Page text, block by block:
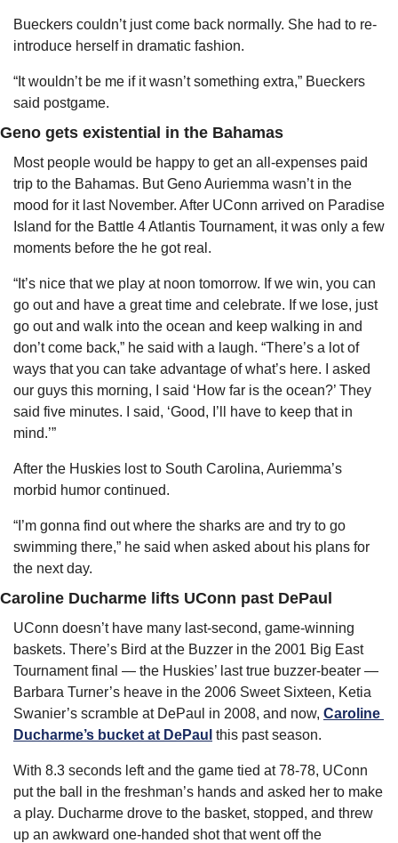
Bueckers couldn’t just come back normally. She had to re-
introduce herself in dramatic fashion.
“It wouldn’t be me if it wasn’t something extra,” Bueckers
said postgame.
Geno gets existential in the Bahamas
Most people would be happy to get an all-expenses paid
trip to the Bahamas. But Geno Auriemma wasn’t in the
mood for it last November. After UConn arrived on Paradise
Island for the Battle 4 Atlantis Tournament, it was only a few
moments before the he got real.
“It’s nice that we play at noon tomorrow. If we win, you can
go out and have a great time and celebrate. If we lose, just
go out and walk into the ocean and keep walking in and
don’t come back,” he said with a laugh. “There’s a lot of
ways that you can take advantage of what’s here. I asked
our guys this morning, I said ‘How far is the ocean?’ They
said five minutes. I said, ‘Good, I’ll have to keep that in
mind.’”
After the Huskies lost to South Carolina, Auriemma’s
morbid humor continued.
“I’m gonna find out where the sharks are and try to go
swimming there,” he said when asked about his plans for
the next day.
Caroline Ducharme lifts UConn past DePaul
UConn doesn’t have many last-second, game-winning
baskets. There’s Bird at the Buzzer in the 2001 Big East
Tournament final — the Huskies’ last true buzzer-beater —
Barbara Turner’s heave in the 2006 Sweet Sixteen, Ketia
Swanier’s scramble at DePaul in 2008, and now, Caroline
Ducharme’s bucket at DePaul this past season.
With 8.3 seconds left and the game tied at 78-78, UConn
put the ball in the freshman’s hands and asked her to make
a play. Ducharme drove to the basket, stopped, and threw
up an awkward one-handed shot that went off the